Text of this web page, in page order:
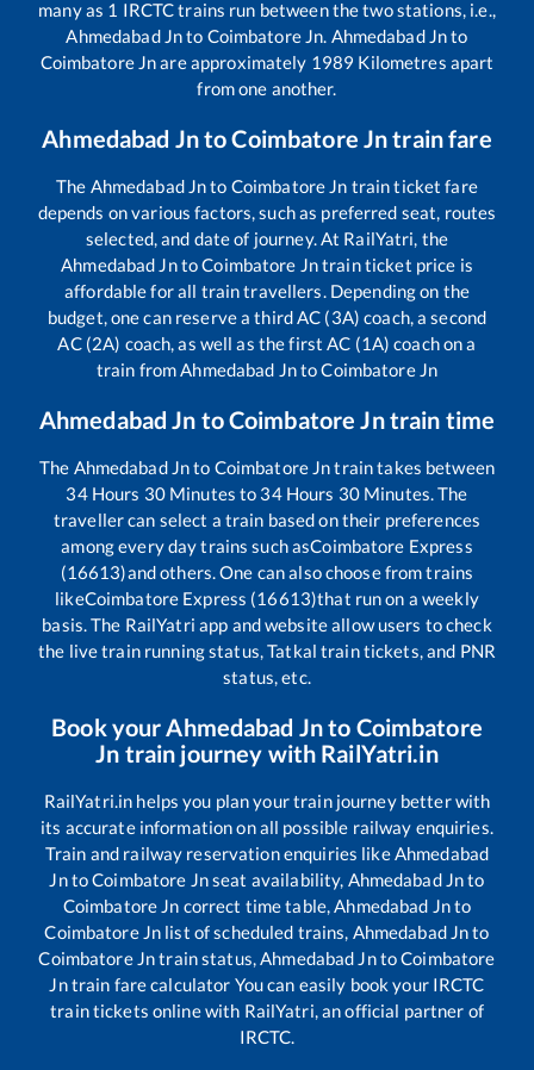
many as 1 IRCTC trains run between the two stations, i.e.,
Ahmedabad Jnto Coimbatore Jn Ahmedabad Jnto
Coimbatore Jnare approximately 1989 Kilometres apart
from one another.
Ahmedabad JntoCoimbatore Jntrain fare
The Ahmedabad Jnto Coimbatore Jn train ticket fare
depends on various factors, such as preferred seat, routes
selected, and date of journey. At RailYatri, the
Ahmedabad JntoCoimbatore Jntrain ticket price is
affordable for all train travellers. Depending on the
budget, one can reserve a third AC (3A) coach, a second
AC (2A) coach, as well as the first AC (1A) coach on a
train from Ahmedabad JntoCoimbatore Jn
Ahmedabad Jn toCoimbatore Jntrain time
The Ahmedabad Jnto Coimbatore Jntrain takes between
34Hours 30Minutes to 34Hours 30Minutes. The
traveller can select a train based on their preferences
among every day trains such asCoimbatore Express
(16613)and others. One can also choose from trains
likeCoimbatore Express (16613)that run on a weekly
basis. The RailYatri app and website allow users to check
the live train running status, Tatkal train tickets, and PNR
status, etc.
Book your Ahmedabad Jnto Coimbatore
Jn train journey with RailYatri.in
RailYatri.in helps you plan your train journey better with
its accurate information on all possible railway enquiries.
Train and railway reservation enquiries like Ahmedabad
JntoCoimbatore Jnseat availability, Ahmedabad Jnto
Coimbatore Jn correct time table, Ahmedabad Jnto
Coimbatore Jn list of scheduled trains, Ahmedabad Jnto
Coimbatore Jntrain status, Ahmedabad JntoCoimbatore
Jntrain fare calculator You can easily book your IRCTC
train tickets online with RailYatri, an official partner of
IRCTC.